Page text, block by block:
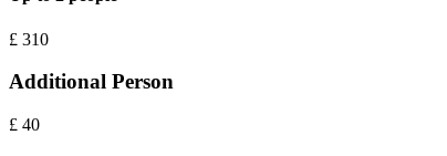
£ 310
Additional Person
£ 40